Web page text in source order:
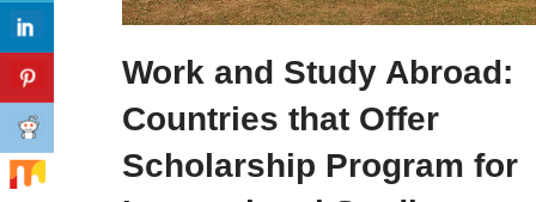
Work and Study Abroad:
Countries that Offer
Scholarship Program for